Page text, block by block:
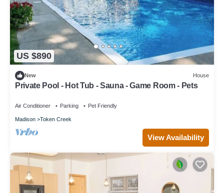
US $890
New House
Private Pool - Hot Tub - Sauna - Game Room - Pets
Air Conditioner Parking Pet Friendly
Madison Token Creek
View Availability